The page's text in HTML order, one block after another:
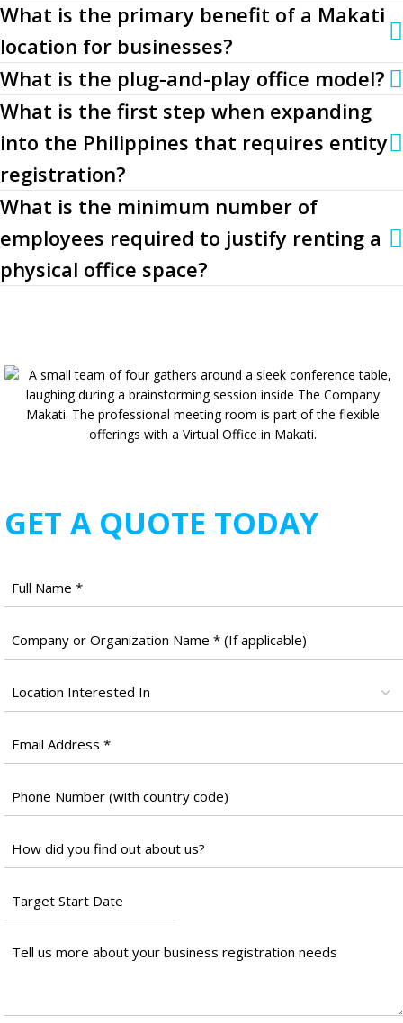
What is the primary benefit of a Makati
location for businesses?
What is the plug-and-play office model?
What is the first step when expanding
into the Philippines that requires entity
registration?
What is the minimum number of
employees required to justify renting a
physical office space?
GET A QUOTE TODAY
Full
Name
Company
Name
Location
*
Email
*
Phone
Number
Untitled
*
Target
Start
Tell
about